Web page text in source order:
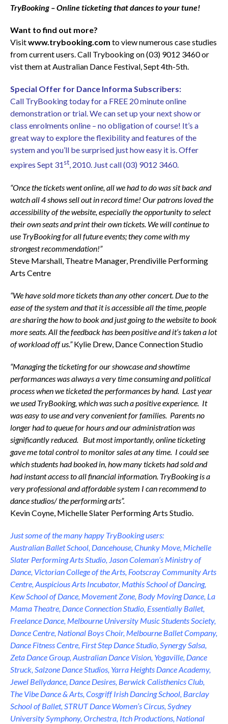
TryBooking – Online ticketing that dances to your tune!
Want to find out more?
Visitwww.trybooking.com to view numerous case studies
from current users. Call Trybooking on (03) 9012 3460 or
vist them at Australian Dance Festival, Sept 4th-5th.
Special Offer for Dance Informa Subscribers:
Call TryBooking today for a FREE 20 minute online
demonstration or trial. We can set up your next show or
class enrolments online – no obligation of course! It’s a
great way to explore the flexibility and features of the
system and you’ll be surprised just how easy it is. Offer
expires Sept 31st, 2010. Just call (03) 9012 3460.
“Once the tickets went online, all we had to do was sit back and
watch all 4 shows sell out in record time! Our patrons loved the
accessibility of the website, especially the opportunity to select
their own seats and print their own tickets. We will continue to
use TryBooking for all future events; they come with my
strongest recommendation!”
Steve Marshall, Theatre Manager, Prendiville Performing
Arts Centre
“We have sold more tickets than any other concert. Due to the
ease of the system and that it is accessible all the time, people
are sharing the how to book and just going to the website to book
more seats. All the feedback has been positive and it’s taken a lot
of workload off us.”Kylie Drew, Dance Connection Studio
“Managing the ticketing for our showcase and showtime
performances was always a very time consuming and political
process when we ticketed the performances by hand. Last year
we used TryBooking, which was such a positive experience. It
was easy to use and very convenient for families. Parents no
longer had to queue for hours and our administration was
significantly reduced. But most importantly, online ticketing
gave me total control to monitor sales at any time. I could see
which students had booked in, how many tickets had sold and
had instant access to all financial information. TryBooking is a
very professional and affordable system I can recommend to
dance studios/ the performing arts”.
Kevin Coyne, Michelle Slater Performing Arts Studio.
Just some of the many happy TryBooking users:
Australian Ballet School, Dancehouse, Chunky Move, Michelle
Slater Performing Arts Studio, Jason Coleman’s Ministry of
Dance, Victorian College of the Arts, Footscray Community Arts
Centre, Auspicious Arts Incubator, Mathis School of Dancing,
Kew School of Dance, Movement Zone, Body Moving Dance, La
Mama Theatre, Dance Connection Studio, Essentially Ballet,
Freelance Dance, Melbourne University Music Students Society,
Dance Centre, National Boys Choir, Melbourne Ballet Company,
Dance Fitness Centre, First Step Dance Studio, Synergy Salsa,
Zeta Dance Group, Australian Dance Vision, Yogaville, Dance
Struck, Salzone Dance Studios, Yarra Heights Dance Academy,
Jewel Bellydance, Dance Desires, Berwick Calisthenics Club,
The Vibe Dance & Arts, Cosgriff Irish Dancing School, Barclay
School of Ballet, STRUT Dance Women’s Circus, Sydney
University Symphony, Orchestra, Itch Productions, National